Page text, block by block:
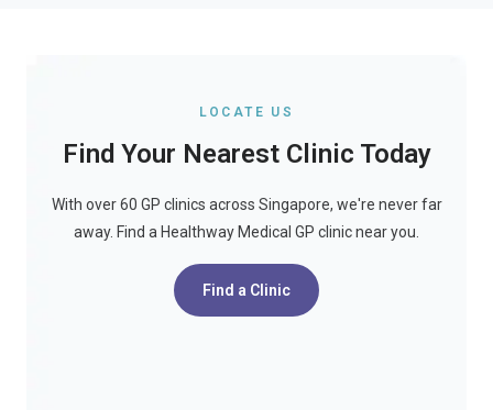
LOCATE US
Find Your Nearest Clinic Today
With over 60 GP clinics across Singapore, we're never far
away. Find a Healthway Medical GP clinic near you.
Find a Clinic